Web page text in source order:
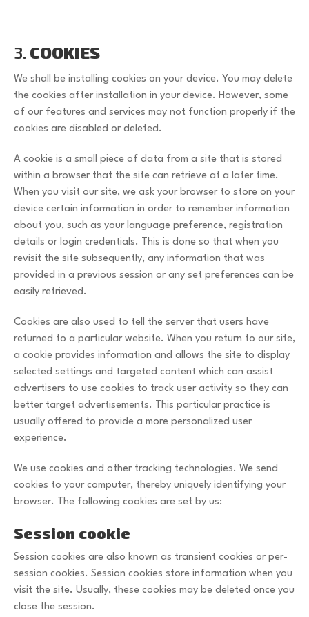
3. COOKIES
We shall be installing cookies on your device. You may delete
the cookies after installation in your device. However, some
of our features and services may not function properly if the
cookies are disabled or deleted.
A cookie is a small piece of data from a site that is stored
within a browser that the site can retrieve at a later time.
When you visit our site, we ask your browser to store on your
device certain information in order to remember information
about you, such as your language preference, registration
details or login credentials. This is done so that when you
revisit the site subsequently, any information that was
provided in a previous session or any set preferences can be
easily retrieved.
Cookies are also used to tell the server that users have
returned to a particular website. When you return to our site,
a cookie provides information and allows the site to display
selected settings and targeted content which can assist
advertisers to use cookies to track user activity so they can
better target advertisements. This particular practice is
usually offered to provide a more personalized user
experience.
We use cookies and other tracking technologies. We send
cookies to your computer, thereby uniquely identifying your
browser. The following cookies are set by us:
Session cookie
Session cookies are also known as transient cookies or per-
session cookies. Session cookies store information when you
visit the site. Usually, these cookies may be deleted once you
close the session.